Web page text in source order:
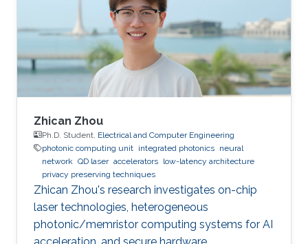
Zhican Zhou
Ph.D. Student, Electrical and Computer Engineering
photonic computing unit integrated photonics neural
network QD laser accelerators low-latency architecture
privacy preserving techniques
Zhican Zhou's research investigates on-chip
laser technologies, heterogeneous
photonic/memristor computing systems for AI